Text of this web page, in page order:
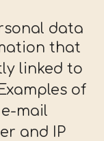
data
that
linked to
of
mail
and IP